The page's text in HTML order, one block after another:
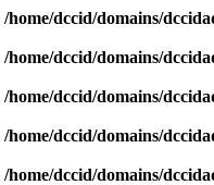
/home/dccid/domains/
/home/dccid/domains/
/home/dccid/domains/
/home/dccid/domains/
/home/dccid/domains/